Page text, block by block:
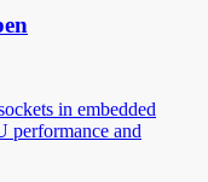
in embedded
performance and